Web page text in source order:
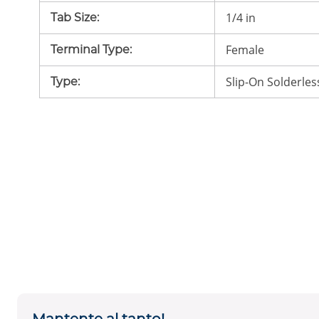
Tab Size: 1/4 in
Terminal Type: Female
Type: Slip-On